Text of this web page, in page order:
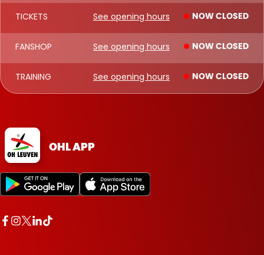
TICKETS See opening hours NOW CLOSED
FANSHOP See opening hours NOW CLOSED
TRAINING See opening hours NOW CLOSED
OHL APP